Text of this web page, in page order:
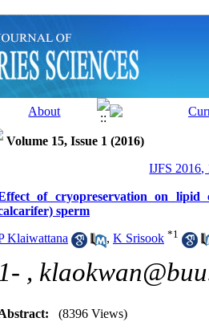
Volume 15, Issue 1 (2016)
IJFS 2016,
of cryopreservation on lipid
sperm
Klaiwattana , K Srisook *1
1- ,
(8396 Views)